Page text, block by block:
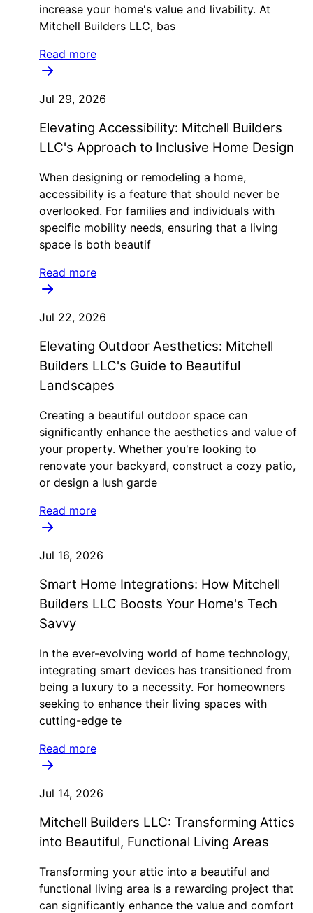
increase your home's value and livability. At
Mitchell Builders LLC, bas
Read more
Jul 29, 2026
Elevating Accessibility: Mitchell Builders
LLC's Approach to Inclusive Home Design
When designing or remodeling a home,
accessibility is a feature that should never be
overlooked. For families and individuals with
specific mobility needs, ensuring that a living
space is both beautif
Read more
Jul 22, 2026
Elevating Outdoor Aesthetics: Mitchell
Builders LLC's Guide to Beautiful
Landscapes
Creating a beautiful outdoor space can
significantly enhance the aesthetics and value of
your property. Whether you're looking to
renovate your backyard, construct a cozy patio,
or design a lush garde
Read more
Jul 16, 2026
Smart Home Integrations: How Mitchell
Builders LLC Boosts Your Home's Tech
Savvy
In the ever-evolving world of home technology,
integrating smart devices has transitioned from
being a luxury to a necessity. For homeowners
seeking to enhance their living spaces with
cutting-edge te
Read more
Jul 14, 2026
Mitchell Builders LLC: Transforming Attics
into Beautiful, Functional Living Areas
Transforming your attic into a beautiful and
functional living area is a rewarding project that
can significantly enhance the value and comfort